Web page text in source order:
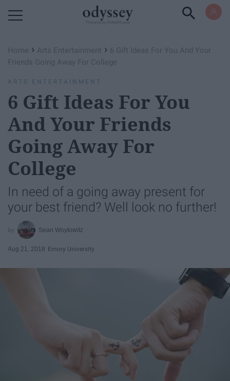
Home › Arts Entertainment › 6 Gift Ideas For You And Your
Friends Going Away For College
ARTS ENTERTAINMENT
6 Gift Ideas For You
And Your Friends
Going Away For
College
In need of a going away present for
your best friend? Well look no further!
Sean Woytowitz
Aug 21, 2018 Emory University